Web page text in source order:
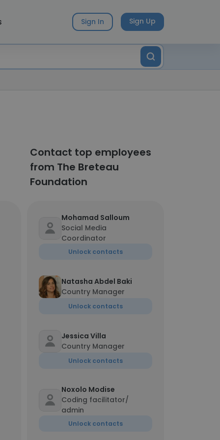
Sign In Sign Up
Contact top employees
from The Breteau
Foundation
Mohamad Salloum
Social Media
Coordinator
Unlock contacts
Natasha Abdel Baki
Country Manager
Unlock contacts
Jessica Villa
Country Manager
Unlock contacts
Noxolo Modise
Coding facilitator/
admin
Unlock contacts